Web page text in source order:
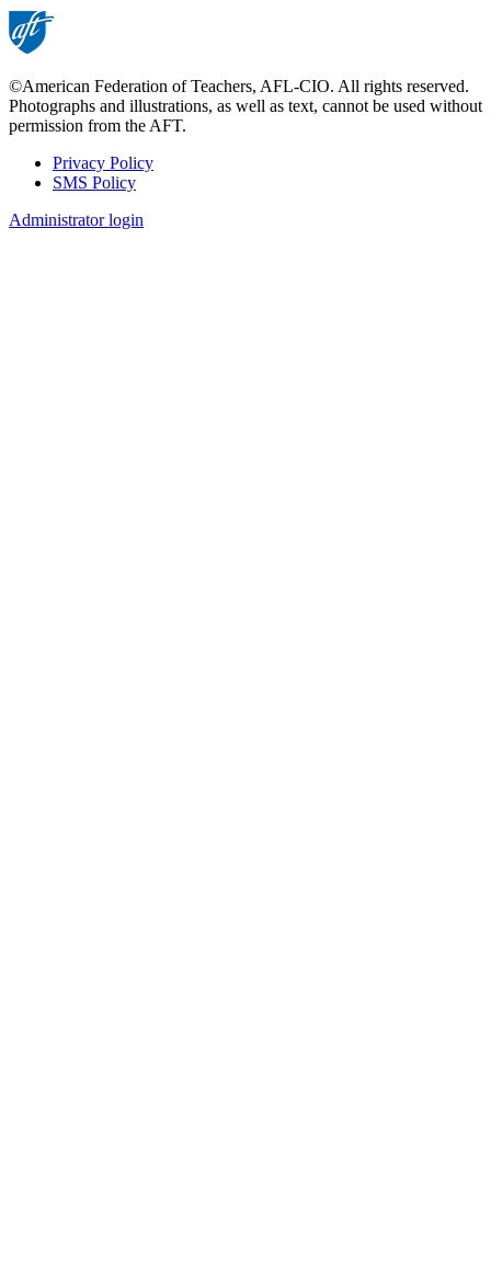
©American Federation of Teachers, AFL-CIO. All rights reserved.
Photographs and illustrations, as well as text, cannot be used without
permission from the AFT.
Footer
Privacy Policy
SMS Policy
Administrator login